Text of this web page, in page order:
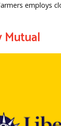
employs
Mutual